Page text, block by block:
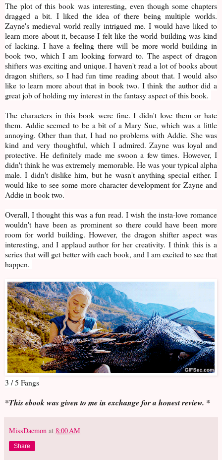
The plot of this book was interesting, even though some chapters
dragged a bit. I liked the idea of there being multiple worlds.
Zayne's medieval world really intrigued me. I would have liked to
learn more about it, because I felt like the world building was kind
of lacking. I have a feeling there will be more world building in
book two, which I am looking forward to. The aspect of dragon
shifters was exciting and unique. I haven't read a lot of books about
dragon shifters, so I had fun time reading about that. I would also
like to learn more about that in book two. I think the author did a
great job of holding my interest in the fantasy aspect of this book.
The characters in this book were fine. I didn't love them or hate
them. Addie seemed to be a bit of a Mary Sue, which was a little
annoying. Other than that, I had no problems with Addie. She was
kind and very thoughtful, which I admired. Zayne was loyal and
protective. He definitely made me swoon a few times. However, I
didn't think he was extremely memorable. He was your typical alpha
male. I didn't dislike him, but he wasn't anything special either. I
would like to see some more character development for Zayne and
Addie in book two.
Overall, I thought this was a fun read. I wish the insta-love romance
wouldn't have been as prominent so there could have been more
room for world building. However, the dragon shifter aspect was
interesting, and I applaud author for her creativity. I think this is a
series that will get better with each book, and I am excited to see that
happen.
3 / 5 Fangs
*This ebook was given to me in exchange for a honest review. *
MissDaemon at 8:00 AM
Share